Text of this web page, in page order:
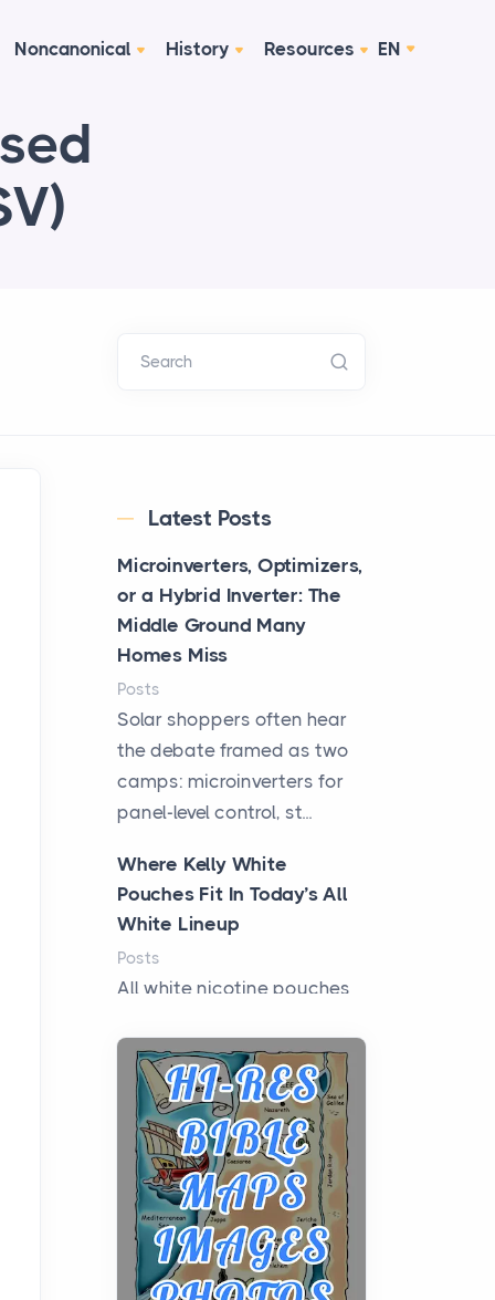
Noncanonical History Resources EN
Search
Latest Posts
Microinverters, Optimizers,
or a Hybrid Inverter: The
Middle Ground Many
Homes Miss
Posts
Solar shoppers often hear
the debate framed as two
camps: microinverters for
panel-level control, st...
Where Kelly White
Pouches Fit In Today’s All
White Lineup
Posts
All white nicotine pouches
curiosity into a full lineup of
styles, strengths...
A Practical Guide to
Planning a Biblical Sites
Tour
Posts
Before beginning any
journey through sacred